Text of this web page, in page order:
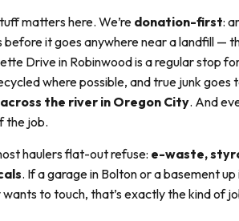
matters here. We’redonation-first:
it goes anywhere near a landfill —
Drive in Robinwood is a regular stop
where possible, and true junk goes
the river in Oregon City. And
the job.
haulers flat-out refuse: e-waste,
. If a garage in Bolton or a basement up
to touch, that’s exactly the kind of